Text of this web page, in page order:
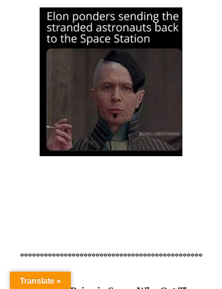
**********************************************
Translate »